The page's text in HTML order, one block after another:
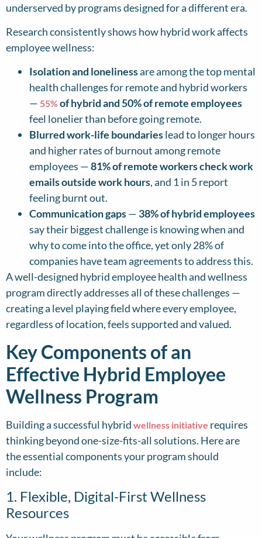
underserved by programs designed for a different era.
Research consistently shows how hybrid work affects
employee wellness:
Isolation and lonelinessare among the top mental
health challenges for remote and hybrid workers
— 55%of hybrid and 50% of remote employees
feel lonelier than before going remote.
Blurred work-life boundarieslead to longer hours
and higher rates of burnout among remote
employees —81% of remote workers check work
emails outside work hours, and 1 in 5 report
feeling burnt out.
Communication gaps— 38% of hybrid employees
say their biggest challenge is knowing when and
why to come into the office, yet only 28% of
companies have team agreements to address this.
A well-designed hybrid employee health and wellness
program directly addresses all of these challenges —
creating a level playing field where every employee,
regardless of location, feels supported and valued.
Key Components of an
Effective Hybrid Employee
Wellness Program
Building a successful hybrid wellness initiative requires
thinking beyond one-size-fits-all solutions. Here are
the essential components your program should
include:
1. Flexible, Digital-First Wellness
Resources